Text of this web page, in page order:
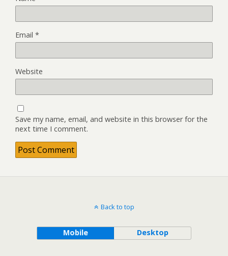
Email *
Website
Save my name, email, and website in this browser for the
next time I comment.
Back to top
Mobile Desktop